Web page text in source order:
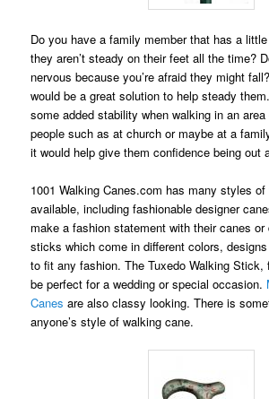
Do you have a family member that has a
they aren’t steady on their feet all the time?
nervous because you’re afraid they might
would be a great solution to help steady
some added stability when walking in an
people such as at church or maybe at a
it would help give them confidence being out
1001 Walking Canes.com has many styles of
available, including fashionable designer
make a fashion statement with their canes
sticks which come in different colors,
to fit any fashion. The Tuxedo Walking Stick,
be perfect for a wedding or special occasion.
Canes are also classy looking. There is
anyone’s style of walking cane.